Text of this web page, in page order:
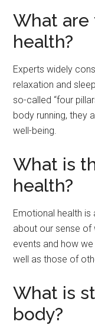
What
health?
Experts widely
relaxation and
so-called “four
body running, they
well-being.
What is
health?
Emotional health
about our sense of
events and how
well as those of
What is
body?